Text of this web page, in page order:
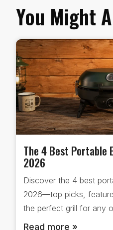
You Might
The 4 Best Portable
2026
Discover the 4 best
2026—top picks,
the perfect grill for any
Read more »